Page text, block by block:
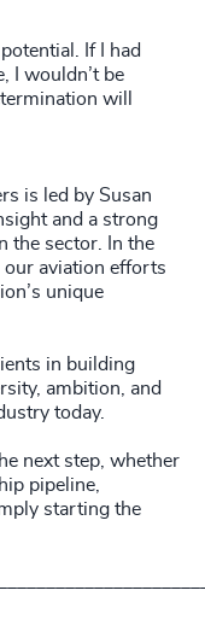
If I had
I wouldn’t be
will
is led by Susan
and a strong
the sector. In the
our aviation efforts
unique
in building
ambition, and
today.
next step, whether
pipeline,
starting the